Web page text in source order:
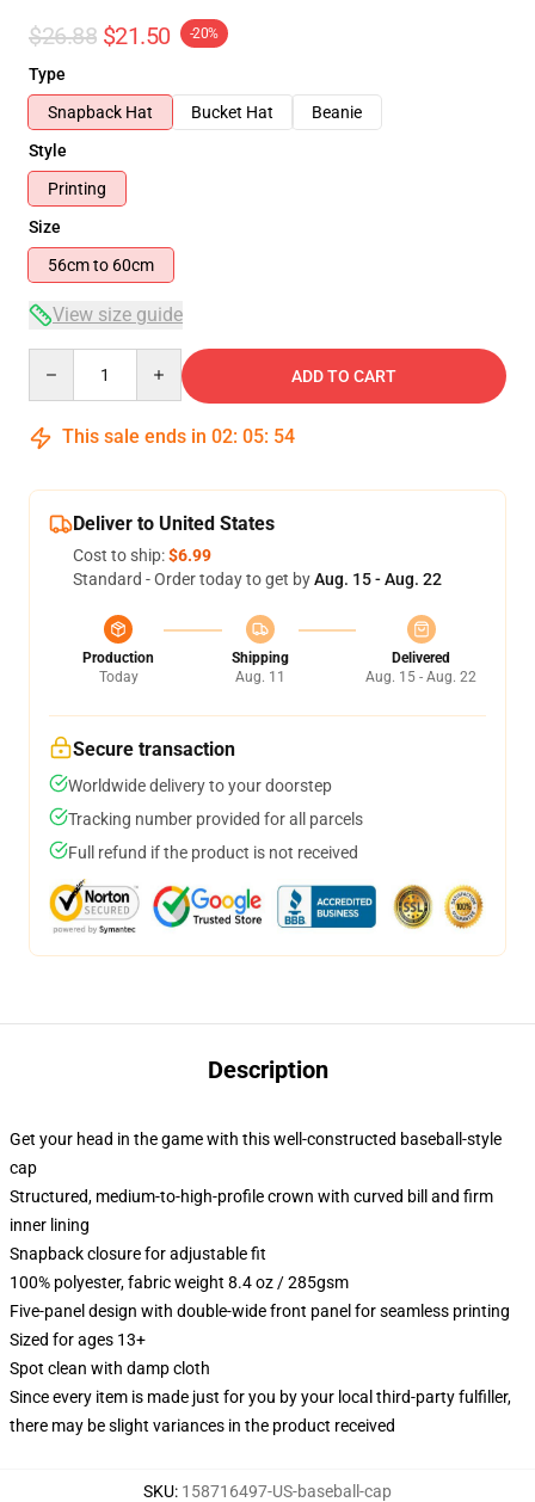
$26.88 $21.50 -20%
Type
Snapback Hat
Bucket Hat
Beanie
Style
Printing
Size
56cm to 60cm
View size guide
ADD TO CART
This sale ends in 02: 05: 53
Deliver to United States
Cost to ship:$6.99
Standard - Order today to get byAug. 15 - Aug. 22
Production
Today
Shipping
Aug. 11
Delivered
Aug. 15 - Aug. 22
Secure transaction
Worldwide delivery to your doorstep
Tracking number provided for all parcels
Full refund if the product is not received
Description
Get your head in the game with this well-constructed baseball-style
cap
Structured, medium-to-high-profile crown with curved bill and firm
inner lining
Snapback closure for adjustable fit
100% polyester, fabric weight 8.4 oz / 285gsm
Five-panel design with double-wide front panel for seamless printing
Sized for ages 13+
Spot clean with damp cloth
Since every item is made just for you by your local third-party fulfiller,
there may be slight variances in the product received
SKU: 158716497-US-baseball-cap